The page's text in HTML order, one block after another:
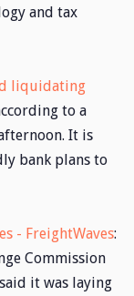
and tax
liquidating
to a
It is
bank plans to
- FreightWaves:
Commission
it was laying